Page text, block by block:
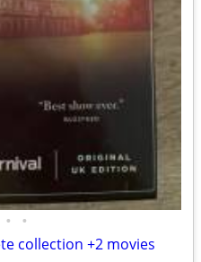
• •
collection +2 movies